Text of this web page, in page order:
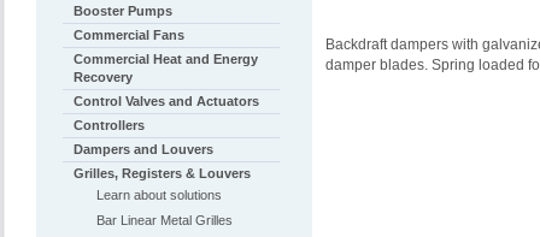
Backdraft dampers with
damper blades. Spring loaded
Booster Pumps
Commercial Fans
Commercial Heat and Energy
Recovery
Control Valves and Actuators
Controllers
Dampers and Louvers
Grilles, Registers & Louvers
Learn about solutions
Bar Linear Metal Grilles